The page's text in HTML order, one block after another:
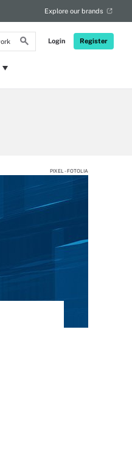
Login Register
Explore our brands
PIXEL - FOTOLIA